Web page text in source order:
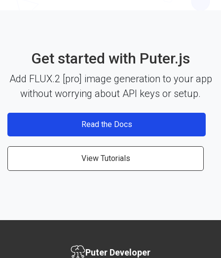
Get started with Puter.js
Add FLUX.2 [pro] image generation to your app
without worrying about API keys or setup.
Read the Docs
View Tutorials
Puter Developer